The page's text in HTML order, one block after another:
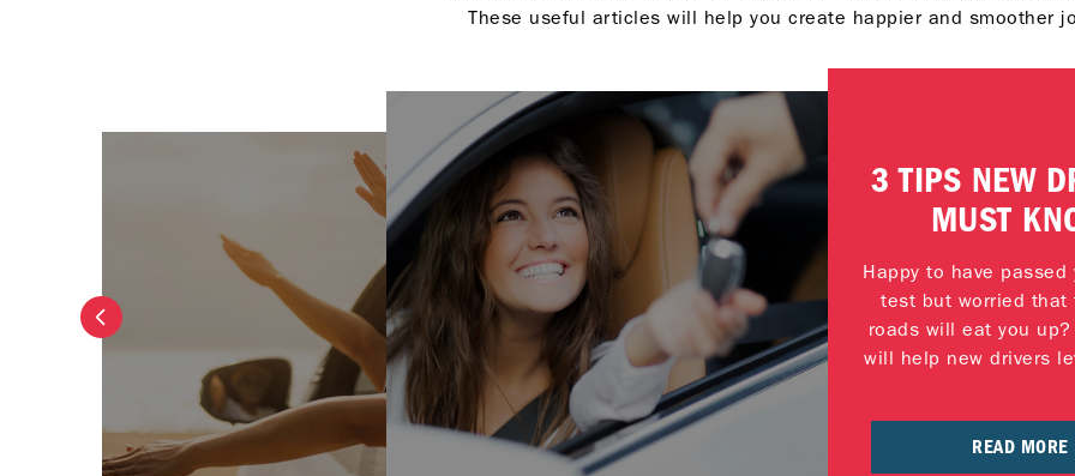
These useful articles will help you create happier and smoother
3 TIPS NEW
MUST
Happy to have passed
test but worried that
roads will eat you
will help new drivers
READ MORE